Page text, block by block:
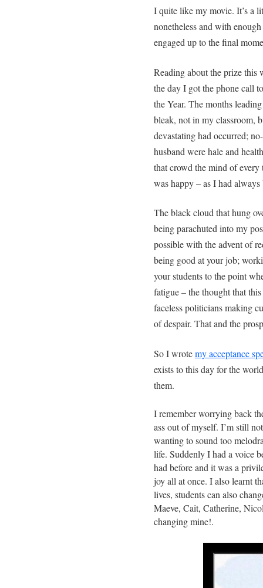
I quite like my movie. It’s a
nonetheless and with
engaged up to the final
Reading about the prize this
the day I got the phone call
the Year. The months
bleak, not in my classroom,
devastating had occurred;
husband were hale and
that crowd the mind of every
was happy – as I had
The black cloud that hung
being parachuted into my
possible with the advent of
being good at your job;
your students to the point
fatigue – the thought that
faceless politicians making
of despair. That and the
So I wrotemy acceptance
exists to this day for the
them.
I remember worrying back
ass out of myself. I’m still
wanting to sound too
life. Suddenly I had a voice
had before and it was a
joy all at once. I also learnt
lives, students can also
Maeve, Cait, Catherine,
changing mine!.